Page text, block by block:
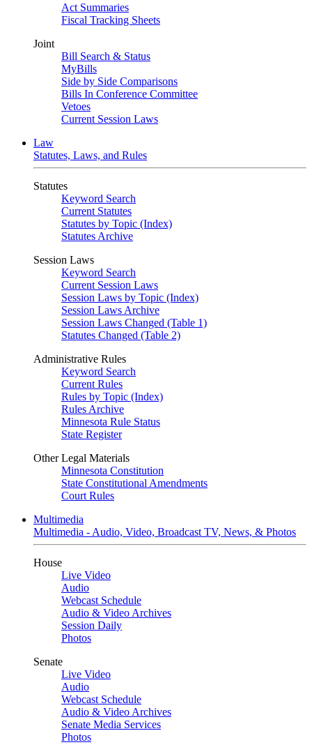
Act Summaries
Fiscal Tracking Sheets
Joint
Bill Search & Status
MyBills
Side by Side Comparisons
Bills In Conference Committee
Vetoes
Current Session Laws
Law
Statutes, Laws, and Rules
Statutes
Keyword Search
Current Statutes
Statutes by Topic (Index)
Statutes Archive
Session Laws
Keyword Search
Current Session Laws
Session Laws by Topic (Index)
Session Laws Archive
Session Laws Changed (Table 1)
Statutes Changed (Table 2)
Administrative Rules
Keyword Search
Current Rules
Rules by Topic (Index)
Rules Archive
Minnesota Rule Status
State Register
Other Legal Materials
Minnesota Constitution
State Constitutional Amendments
Court Rules
Multimedia
Multimedia - Audio, Video, Broadcast TV, News, & Photos
House
Live Video
Audio
Webcast Schedule
Audio & Video Archives
Session Daily
Photos
Senate
Live Video
Audio
Webcast Schedule
Audio & Video Archives
Senate Media Services
Photos